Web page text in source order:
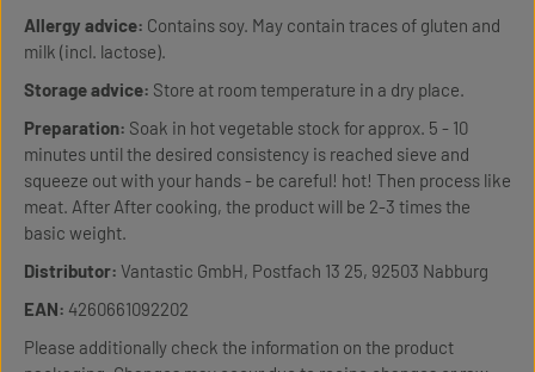
Allergy advice: Contains soy. May contain traces of gluten and
milk (incl. lactose).
Storage advice: Store at room temperature in a dry place.
Preparation: Soak in hot vegetable stock for approx. 5 - 10
minutes until the desired consistency is reached sieve and
squeeze out with your hands - be careful! hot! Then process like
meat. After After cooking, the product will be 2-3 times the
basic weight.
Distributor: Vantastic GmbH, Postfach 13 25, 92503 Nabburg
EAN: 4260661092202
Please additionally check the information on the product